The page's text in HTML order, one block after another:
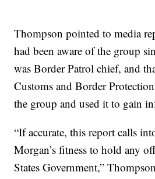
Thompson pointed to media
had been aware of the group
was Border Patrol chief, and
Customs and Border
the group and used it to gain
“If accurate, this report calls
Morgan’s fitness to hold any
States Government,”